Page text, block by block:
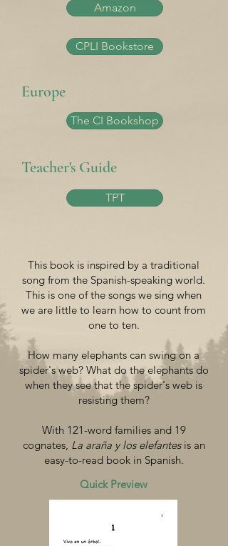
Europe
CPLI Bookstore
Amazon
The CI Bookshop
Teacher's Guide
TPT
This book is inspired by a traditional
song from the Spanish-speaking world.
This is one of the songs we sing when
we are little to learn how to count from
one to ten.
How many elephants can swing on a
spider's web? What do the elephants do
when they see that the spider's web is
resisting them?
With 121-word families and 19
cognates, La araña y los elefantesis an
easy-to-read book in Spanish.
Quick Preview